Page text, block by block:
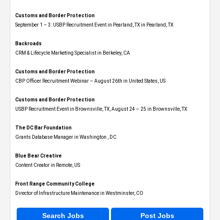
Customs and Border Protection
September 1 – 3: USBP Recruitment Event in Pearland, TX in Pearland, TX
Backroads
CRM & Lifecycle Marketing Specialist in Berkeley, CA
Customs and Border Protection
CBP Officer Recruitment Webinar – August 26th in United States, US
Customs and Border Protection
USBP Recruitment Event in Brownsville, TX, August 24 – 25 in Brownsville, TX
The DC Bar Foundation
Grants Database Manager in Washington , DC
Blue Bear Creative
Content Creator in Remote, US
Front Range Community College
Director of Infrastructure Maintenance in Westminster, CO
Search Jobs Post Jobs